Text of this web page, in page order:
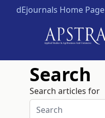
dEjournals Home Page
Search
Search articles for